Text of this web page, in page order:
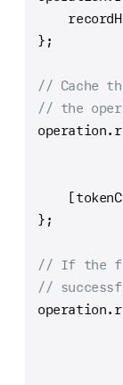
};
// Cache
// the
};
// If the
//